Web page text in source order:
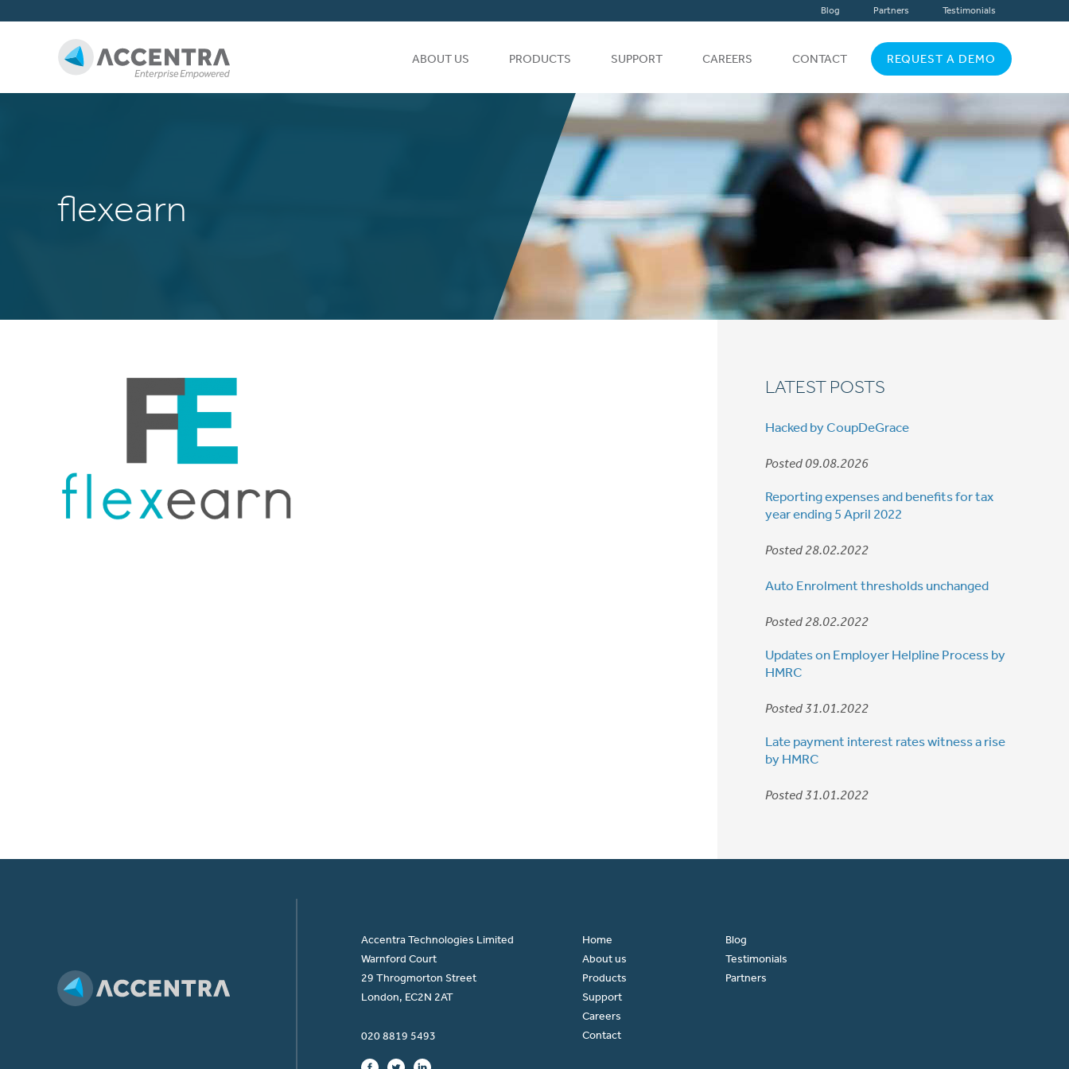
Blog Partners Testimonials
ABOUT US PRODUCTS SUPPORT CAREERS CONTACT REQUEST A DEMO
flexearn
LATEST POSTS
Hacked by CoupDeGrace
Posted 09.08.2026
Reporting expenses and benefits for tax
year ending 5 April 2022
Posted 28.02.2022
Auto Enrolment thresholds unchanged
Posted 28.02.2022
Updates on Employer Helpline Process by
HMRC
Posted 31.01.2022
Late payment interest rates witness a rise
by HMRC
Posted 31.01.2022
Accentra Technologies Limited
Warnford Court
29 Throgmorton Street
London, EC2N 2AT
020 8819 5493
Home
About us
Products
Support
Careers
Contact
Blog
Testimonials
Partners